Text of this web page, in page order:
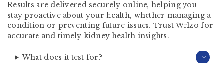
Results are delivered securely online, helping you
stay proactive about your health, whether managing a
condition or preventing future issues. Trust Welzo for
accurate and timely kidney health insights.
What does it test for?